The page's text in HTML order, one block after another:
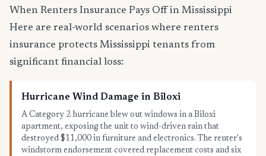
When Renters Insurance Pays Off in Mississippi
Here are real-world scenarios where renters
insurance protects Mississippi tenants from
significant financial loss:
Hurricane Wind Damage in Biloxi
A Category 2 hurricane blew out windows in a Biloxi
apartment, exposing the unit to wind-driven rain that
destroyed $11,000 in furniture and electronics. The renter's
windstorm endorsement covered replacement costs and six